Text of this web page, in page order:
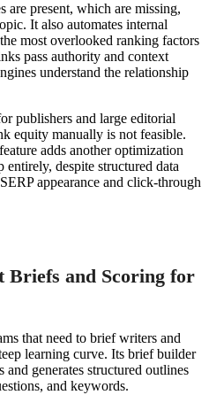
are present, which are missing,
It also automates internal
most overlooked ranking factors
pass authority and context
understand the relationship
publishers and large editorial
equity manually is not feasible.
adds another optimization
despite structured data
appearance and click-through
Briefs and Scoring for
that need to brief writers and
learning curve. Its brief builder
generates structured outlines
and keywords.